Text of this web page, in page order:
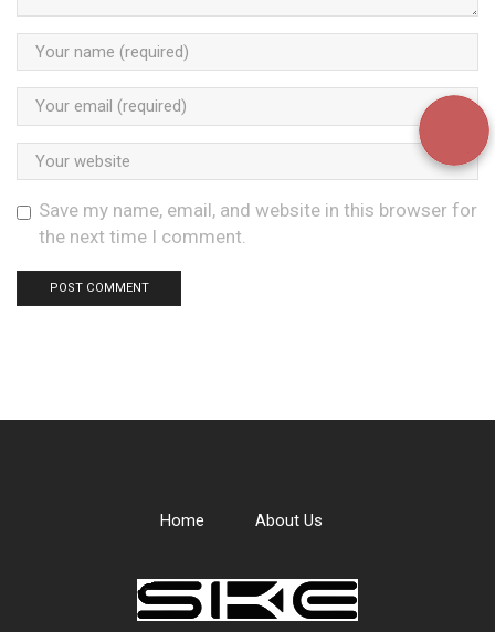
Save my name, email, and website in this browser for
the next time I comment.
Home About Us